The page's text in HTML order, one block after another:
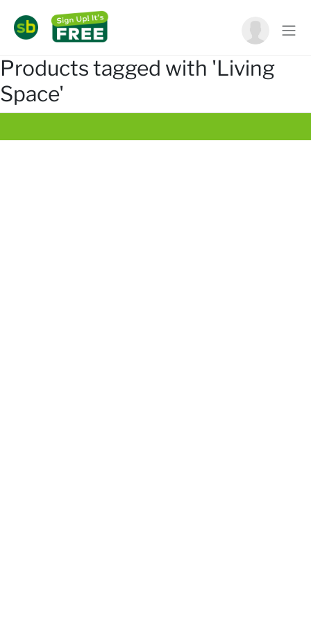
Products tagged with 'Living
Space'